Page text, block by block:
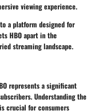
viewing experience.
a platform designed for
HBO apart in the
streaming landscape.
represents a significant
Understanding the
crucial for consumers